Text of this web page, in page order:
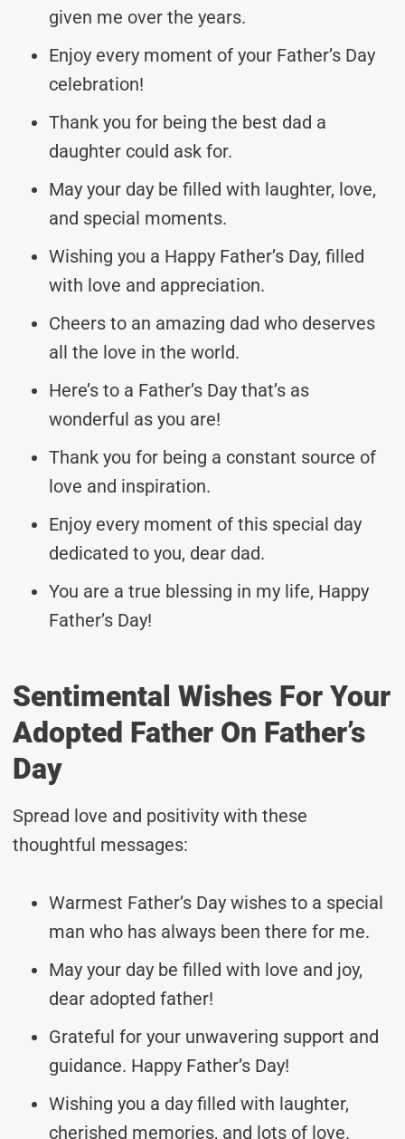
given me over the years.
Enjoy every moment of your Father’s Day
celebration!
Thank you for being the best dad a
daughter could ask for.
May your day be filled with laughter, love,
and special moments.
Wishing you a Happy Father’s Day, filled
with love and appreciation.
Cheers to an amazing dad who deserves
all the love in the world.
Here’s to a Father’s Day that’s as
wonderful as you are!
Thank you for being a constant source of
love and inspiration.
Enjoy every moment of this special day
dedicated to you, dear dad.
You are a true blessing in my life, Happy
Father’s Day!
Sentimental Wishes For Your
Adopted Father On Father’s
Day
Spread love and positivity with these
thoughtful messages:
Warmest Father’s Day wishes to a special
man who has always been there for me.
May your day be filled with love and joy,
dear adopted father!
Grateful for your unwavering support and
guidance. Happy Father’s Day!
Wishing you a day filled with laughter,
cherished memories, and lots of love.